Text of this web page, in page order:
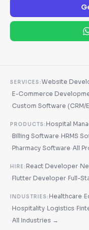
SERVICES:Website
·E-Commerce
· Custom Software (CRM/
PRODUCTS:Hospital
·Billing Software·HRMS
·Pharmacy Software·All
HIRE:React Developer·
·Flutter Developer·Full-
INDUSTRIES:Healthcare·
·Hospitality·Logistics·
·All Industries →